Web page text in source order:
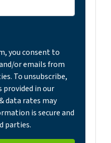
you consent to
or emails from
To unsubscribe,
in our
data rates may
is secure and
parties.